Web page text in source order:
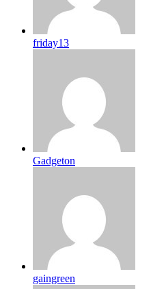
friday13
Gadgeton
gaingreen